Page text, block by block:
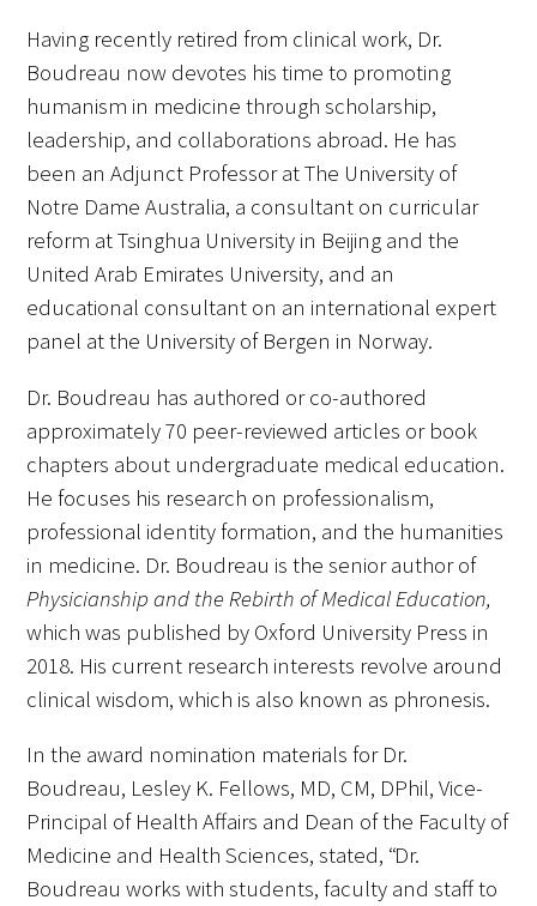
Having recently retired from clinical work, Dr.
Boudreau now devotes his time to promoting
humanism in medicine through scholarship,
leadership, and collaborations abroad. He has
been an Adjunct Professor at The University of
Notre Dame Australia, a consultant on curricular
reform at Tsinghua University in Beijing and the
United Arab Emirates University, and an
educational consultant on an international expert
panel at the University of Bergen in Norway.
Dr. Boudreau has authored or co-authored
approximately 70 peer-reviewed articles or book
chapters about undergraduate medical education.
He focuses his research on professionalism,
professional identity formation, and the humanities
in medicine. Dr. Boudreau is the senior author of
Physicianship and the Rebirth of Medical Education,
which was published by Oxford University Press in
2018. His current research interests revolve around
clinical wisdom, which is also known as phronesis.
In the award nomination materials for Dr.
Boudreau, Lesley K. Fellows, MD, CM, DPhil, Vice-
Principal of Health Affairs and Dean of the Faculty of
Medicine and Health Sciences, stated, “Dr.
Boudreau works with students, faculty and staff to